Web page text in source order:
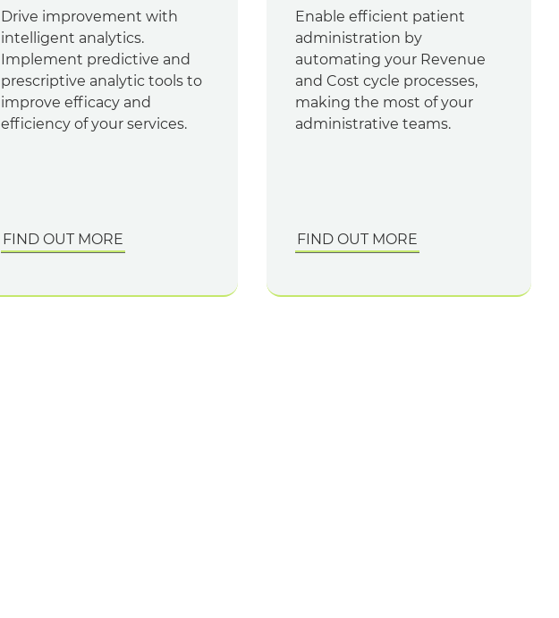
Drive improvement with
intelligent analytics.
Implement predictive and
prescriptive analytic tools to
improve efficacy and
efficiency of your services.
FIND OUT MORE
Enable efficient patient
administration by
automating your Revenue
and Cost cycle processes,
making the most of your
administrative teams.
FIND OUT MORE